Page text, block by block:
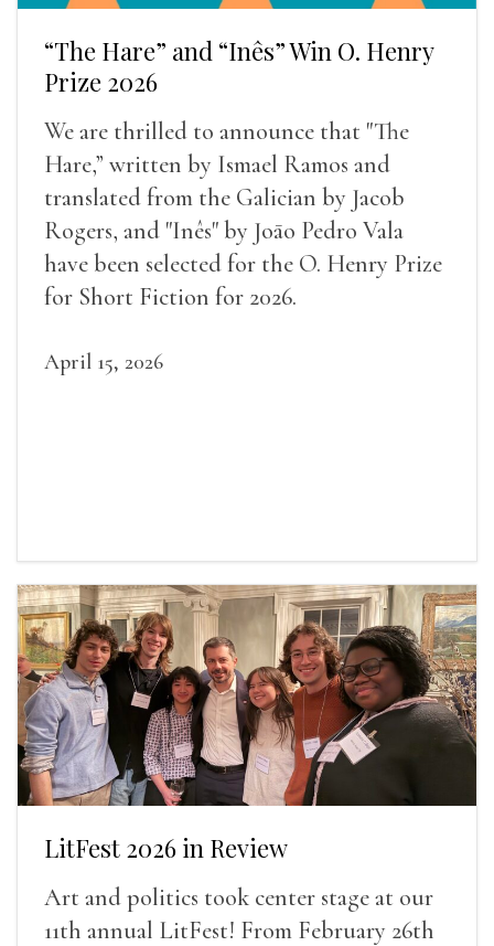
“The Hare” and “Inês” Win O. Henry
Prize 2026
We are thrilled to announce that "The
Hare,” written by Ismael Ramos and
translated from the Galician by Jacob
Rogers, and "Inês" by Joāo Pedro Vala
have been selected for the O. Henry Prize
for Short Fiction for 2026.
April 15, 2026
LitFest 2026 in Review
Art and politics took center stage at our
11th annual LitFest! From February 26th